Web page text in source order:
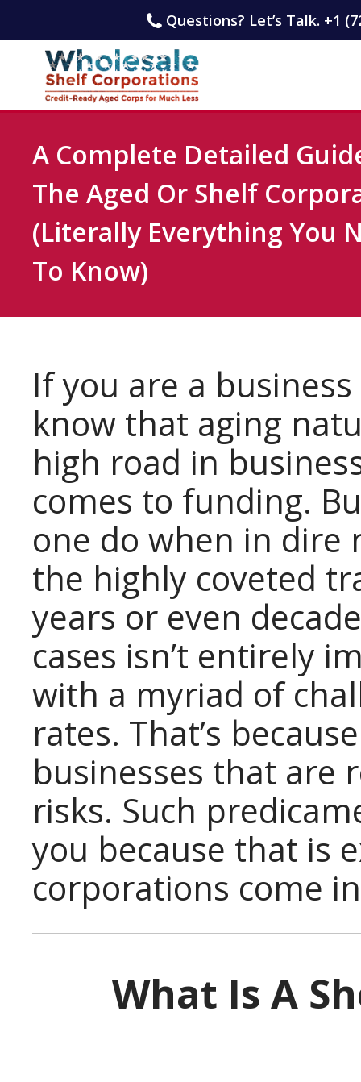
Questions? Let’s Talk. +1
A Complete Detailed
The Aged Or Shelf
(Literally Everything You
To Know)
If you are a
know that aging
high road in
comes to funding.
one do when in
the highly coveted
years or even
cases isn’t entirely
with a myriad of
rates. That’s
businesses that are
risks. Such
you because that is
corporations come
What Is A